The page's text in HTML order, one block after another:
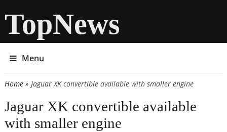
TopNews
Menu
You are here
Home» Jaguar XK convertible available with smaller engine
Jaguar XK convertible available
with smaller engine